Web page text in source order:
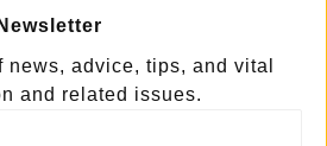
news, advice, tips, and vital
and related issues.